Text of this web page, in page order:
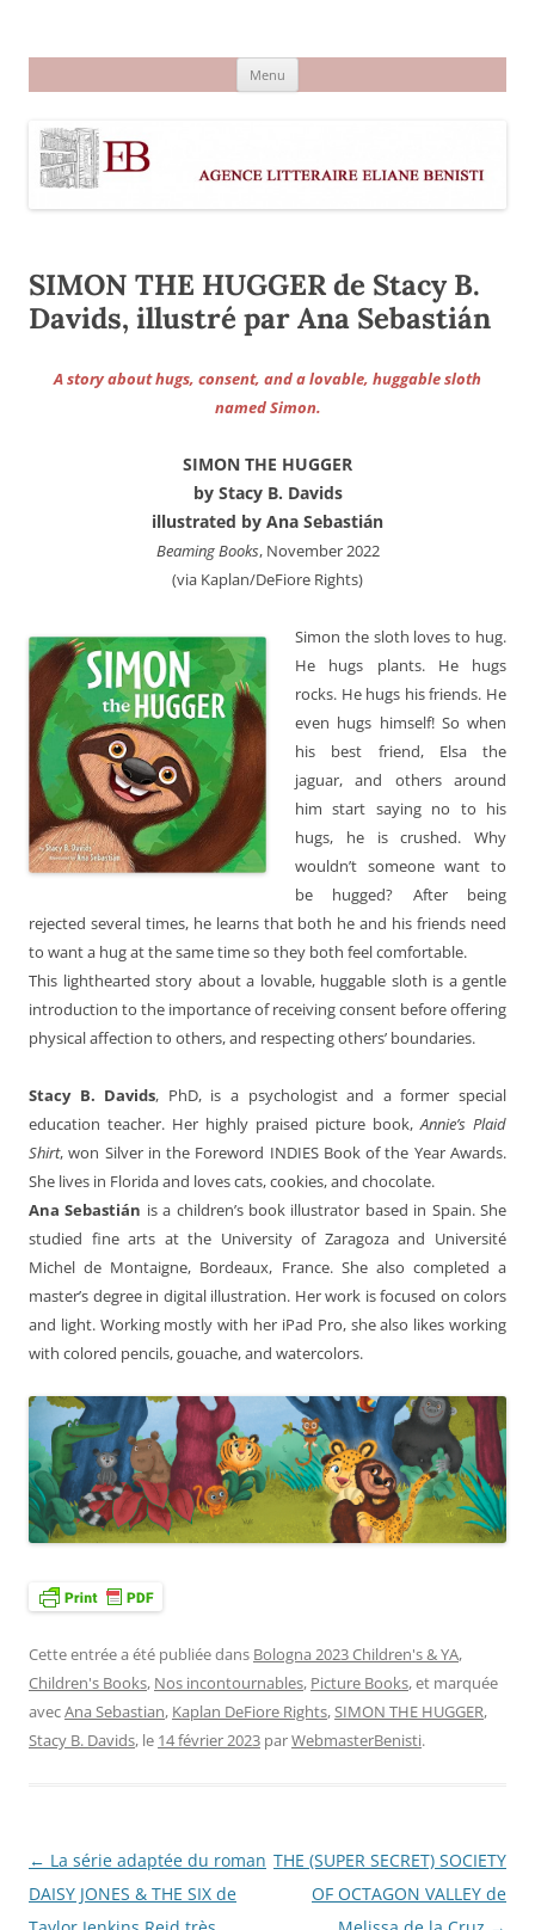
Menu
SIMON THE HUGGER de Stacy B.
Davids, illustré par Ana Sebastián
A story about hugs, consent, and a lovable, huggable sloth
named Simon.
SIMON THE HUGGER
by Stacy B. Davids
illustrated by Ana Sebastián
Beaming Books, November 2022
(via Kaplan/DeFiore Rights)
Simon the sloth loves to hug.
He hugs plants. He hugs
rocks. He hugs his friends. He
even hugs himself! So when
his best friend, Elsa the
jaguar, and others around
him start saying no to his
hugs, he is crushed. Why
wouldn’t someone want to
be hugged? After being
rejected several times, he learns that both he and his friends need
to want a hug at the same time so they both feel comfortable.
This lighthearted story about a lovable, huggable sloth is a gentle
introduction to the importance of receiving consent before offering
physical affection to others, and respecting others’ boundaries.
Stacy B. Davids, PhD, is a psychologist and a former special
education teacher. Her highly praised picture book,Annie’s Plaid
Shirt, won Silver in the Foreword INDIES Book of the Year Awards.
She lives in Florida and loves cats, cookies, and chocolate.
Ana Sebastián is a children’s book illustrator based in Spain. She
studied fine arts at the University of Zaragoza and Université
Michel de Montaigne, Bordeaux, France. She also completed a
master’s degree in digital illustration. Her work is focused on colors
and light. Working mostly with her iPad Pro, she also likes working
with colored pencils, gouache, and watercolors.
Cette entrée a été publiée dans Bologna 2023 Children's & YA,
Children's Books, Nos incontournables, Picture Books, et marquée
avecAna Sebastian, Kaplan DeFiore Rights,SIMON THE HUGGER,
Stacy B. Davids, le 14 février 2023 parWebmasterBenisti.
Navigation
des
← La série adaptée du roman
DAISY JONES & THE SIX de
THE (SUPER SECRET) SOCIETY
OF OCTAGON VALLEY de